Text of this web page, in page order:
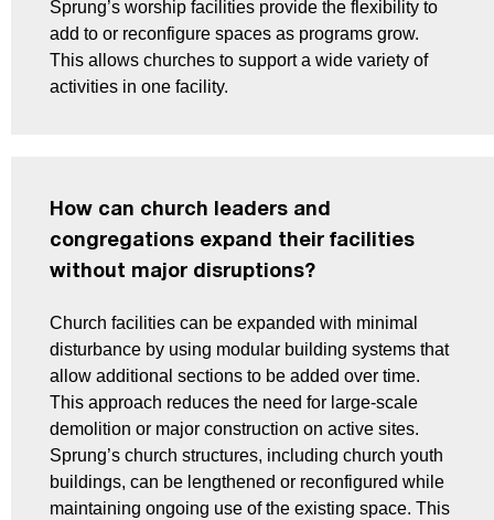
Sprung’s worship facilities provide the flexibility to
add to or reconfigure spaces as programs grow.
This allows churches to support a wide variety of
activities in one facility.
How can church leaders and
congregations expand their facilities
without major disruptions?
Church facilities can be expanded with minimal
disturbance by using modular building systems that
allow additional sections to be added over time.
This approach reduces the need for large-scale
demolition or major construction on active sites.
Sprung’s church structures, including church youth
buildings, can be lengthened or reconfigured while
maintaining ongoing use of the existing space. This